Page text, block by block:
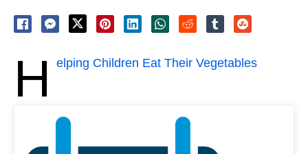
H elping Children Eat Their Vegetables